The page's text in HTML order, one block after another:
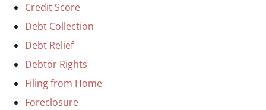
Credit Score
Debt Collection
Debt Relief
Debtor Rights
Filing from Home
Foreclosure